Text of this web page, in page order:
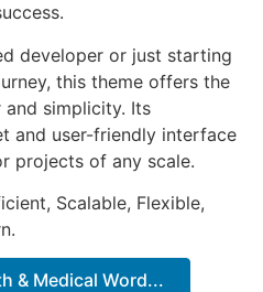
developer or just starting
this theme offers the
simplicity. Its
and user-friendly interface
projects of any scale.
Scalable, Flexible,
& Medical Word...